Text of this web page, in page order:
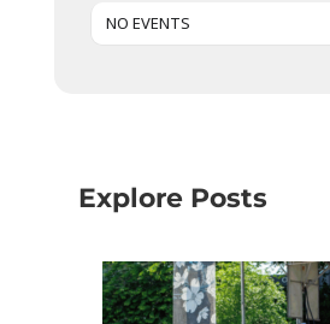
NO EVENTS
Explore Posts